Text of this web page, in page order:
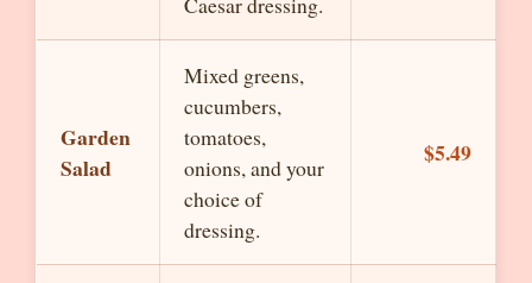
Garden
Salad
Mixed greens,
cucumbers,
tomatoes,
onions, and your
choice of
dressing.
$5.49